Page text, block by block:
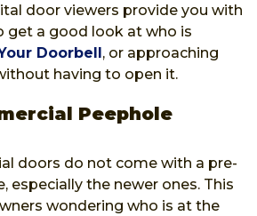
door viewers provide you with
get a good look at who is
Doorbell, or approaching
having to open it.
Peephole
doors do not come with a pre-
especially the newer ones. This
wondering who is at the